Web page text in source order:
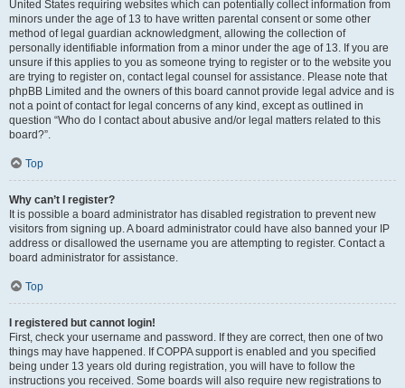
United States requiring websites which can potentially collect information from
minors under the age of 13 to have written parental consent or some other
method of legal guardian acknowledgment, allowing the collection of
personally identifiable information from a minor under the age of 13. If you are
unsure if this applies to you as someone trying to register or to the website you
are trying to register on, contact legal counsel for assistance. Please note that
phpBB Limited and the owners of this board cannot provide legal advice and is
not a point of contact for legal concerns of any kind, except as outlined in
question “Who do I contact about abusive and/or legal matters related to this
board?”.
Top
Why can’t I register?
It is possible a board administrator has disabled registration to prevent new
visitors from signing up. A board administrator could have also banned your IP
address or disallowed the username you are attempting to register. Contact a
board administrator for assistance.
Top
I registered but cannot login!
First, check your username and password. If they are correct, then one of two
things may have happened. If COPPA support is enabled and you specified
being under 13 years old during registration, you will have to follow the
instructions you received. Some boards will also require new registrations to